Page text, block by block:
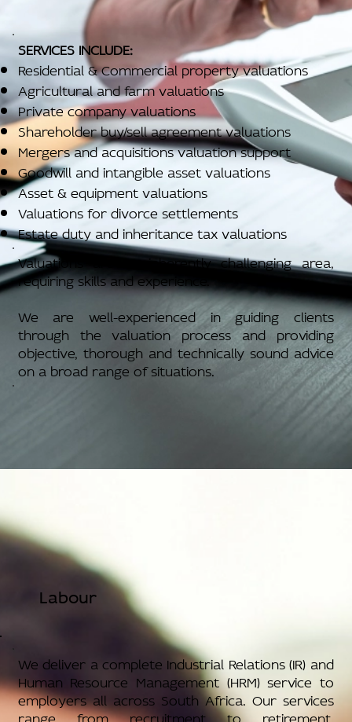
SERVICES INCLUDE:
Residential & Commercial property valuations
Agricultural and farm valuations
Private company valuations
Shareholder buy/sell agreement valuations
Mergers and acquisitions valuation support
Goodwill and intangible asset valuations
Asset & equipment valuations
Valuations for divorce settlements
Estate duty and inheritance tax valuations
Valuations are an inherently challenging area,
requiring skills and experience.
We are well-experienced in guiding clients
through the valuation process and providing
objective, thorough and technically sound advice
on a broad range of situations.
Labour
We deliver a complete Industrial Relations (IR) and
Human Resource Management (HRM) service to
employers all across South Africa. Our services
range from recruitment to retirement,